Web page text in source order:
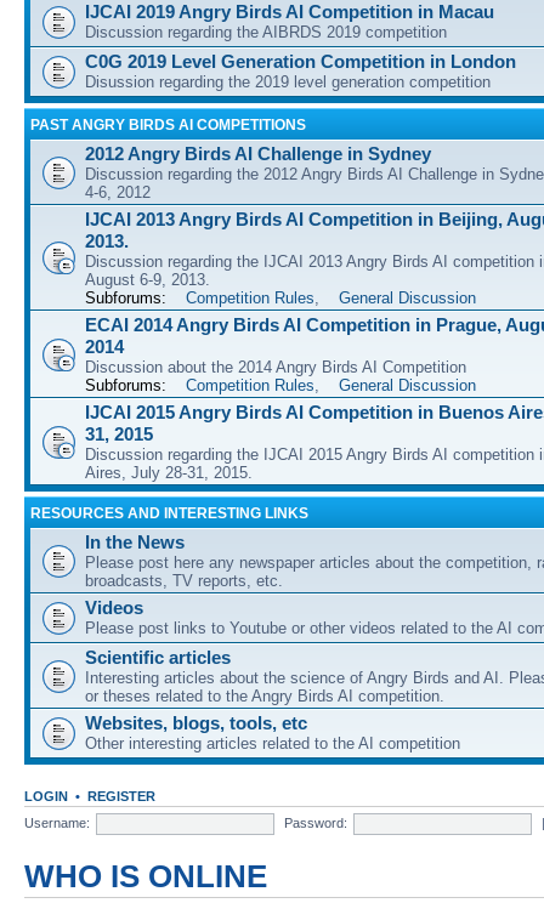
IJCAI 2019 Angry Birds AI Competition in Macau
Discussion regarding the AIBRDS 2019 competition
C0G 2019 Level Generation Competition in London
Disussion regarding the 2019 level generation competition
PAST ANGRY BIRDS AI COMPETITIONS
2012 Angry Birds AI Challenge in Sydney
Discussion regarding the 2012 Angry Birds AI Challenge in
4-6, 2012
IJCAI 2013 Angry Birds AI Competition in Beijing,
2013.
Discussion regarding the IJCAI 2013 Angry Birds AI competition
August 6-9, 2013.
Subforums:
Competition Rules, General Discussion
ECAI 2014 Angry Birds AI Competition in Prague,
2014
Discussion about the 2014 Angry Birds AI Competition
Subforums:
Competition Rules, General Discussion
IJCAI 2015 Angry Birds AI Competition in Buenos
31, 2015
Discussion regarding the IJCAI 2015 Angry Birds AI competition
Aires, July 28-31, 2015.
RESOURCES AND INTERESTING LINKS
In the News
Please post here any newspaper articles about the competition,
broadcasts, TV reports, etc.
Videos
Please post links to Youtube or other videos related to the AI
Scientific articles
Interesting articles about the science of Angry Birds and AI.
or theses related to the Angry Birds AI competition.
Websites, blogs, tools, etc
Other interesting articles related to the AI competition
LOGIN • REGISTER
Username:
Password:
WHO IS ONLINE